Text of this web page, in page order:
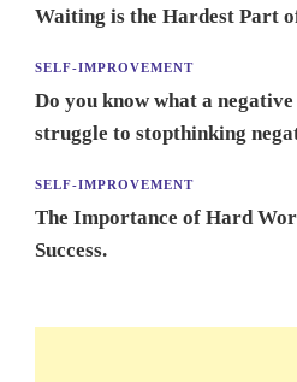
Waiting is the Hardest Part
SELF-IMPROVEMENT
Do you know what a
struggle to stopthinking
SELF-IMPROVEMENT
The Importance of Hard
Success.